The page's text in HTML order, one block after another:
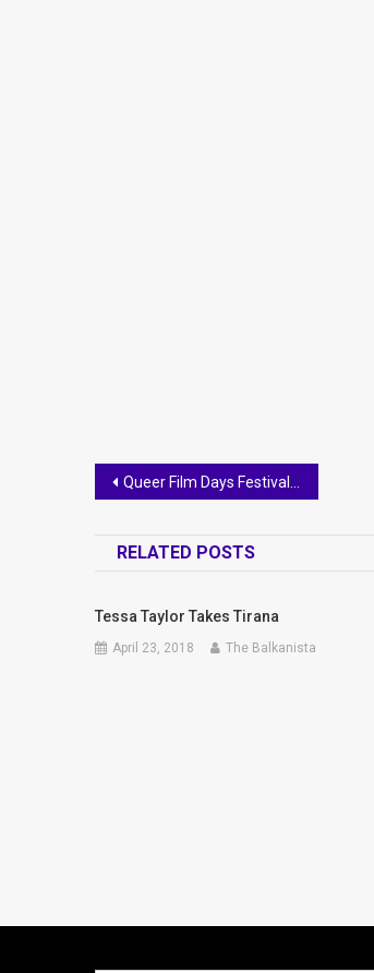
Post
Queer Film Days Festival Kicks Off This Week in Tirana
RELATED POSTS
Tessa Taylor Takes Tirana
April 23, 2018 The Balkanista